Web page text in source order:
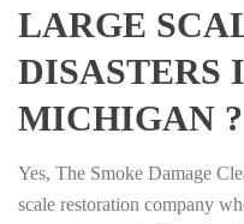
LARGE
DISASTERS
MICHIGAN ?
Yes, The Smoke Damage
scale restoration company